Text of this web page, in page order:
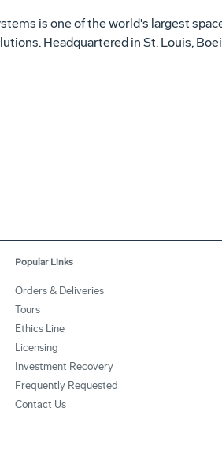
is one of the world's largest
Headquartered in St. Louis,
Popular Links
Orders & Deliveries
Tours
Ethics Line
Licensing
Investment Recovery
Frequently Requested
Contact Us